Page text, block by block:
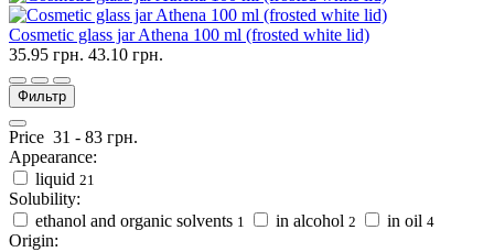
Cosmetic glass jar Athena 100 ml (frosted white lid)
35.95 грн. 43.10 грн.
Фильтр
Price 31 - 83 грн.
Appearance:
liquid 21
Solubility:
ethanol and organic solvents 1 in alcohol 2 in oil 4
Origin: